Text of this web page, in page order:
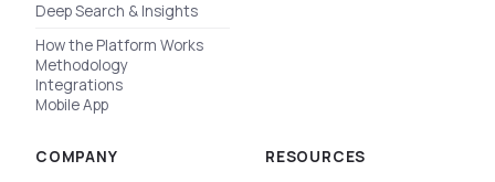
Deep Search & Insights
How the Platform Works
Methodology
Integrations
Mobile App
RESOURCES
COMPANY